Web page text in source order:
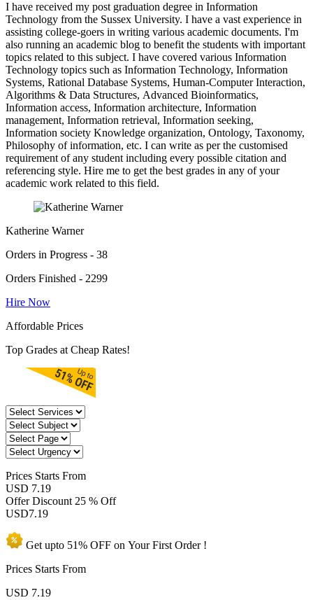
I have received my post graduation degree in Information
Technology from the Sussex University. I have a vast experience in
assisting college-goers in writing various academic documents. I'm
also running an academic blog to benefit the students with important
topics related to this subject. I have covered various Information
Technology topics such as Information Technology, Information
Systems, Rational Database Systems, Human-Computer Interaction,
Algorithms & Data Structures, Advanced Bioinformatics,
Information access, Information architecture, Information
management, Information retrieval, Information seeking,
Information society Knowledge organization, Ontology, Taxonomy,
Philosophy of information, etc. I can write as per the customised
requirement of any student including every possible citation and
referencing style. Hire me to get the best grades in any of your
academic work related to this field.
Katherine Warner
Orders in Progress - 38
Orders Finished - 2299
Hire Now
Affordable Prices
Top Grades at Cheap Rates!
Prices Starts From
USD 7.19
Offer Discount 25 % Off
USD7.19
Get upto 51% OFF on YourFirst Order !
Prices Starts From
USD 7.19